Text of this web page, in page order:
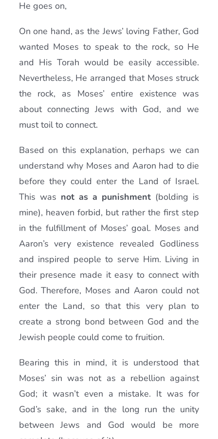
He goes on,
On one hand, as the Jews’ loving Father, God
wanted Moses to speak to the rock, so He
and His Torah would be easily accessible.
Nevertheless, He arranged that Moses struck
the rock, as Moses’ entire existence was
about connecting Jews with God, and we
must toil to connect.
Based on this explanation, perhaps we can
understand why Moses and Aaron had to die
before they could enter the Land of Israel.
This was not as a punishment (bolding is
mine), heaven forbid, but rather the first step
in the fulfillment of Moses’ goal. Moses and
Aaron’s very existence revealed Godliness
and inspired people to serve Him. Living in
their presence made it easy to connect with
God. Therefore, Moses and Aaron could not
enter the Land, so that this very plan to
create a strong bond between God and the
Jewish people could come to fruition.
Bearing this in mind, it is understood that
Moses’ sin was not as a rebellion against
God; it wasn’t even a mistake. It was for
God’s sake, and in the long run the unity
between Jews and God would be more